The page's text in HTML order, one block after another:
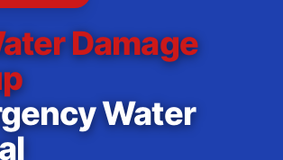
Damage
Water